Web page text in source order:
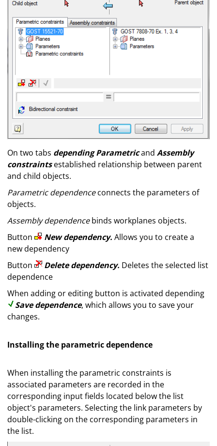
On two tabs depending Parametricand Assembly
constraintsestablished relationship between parent
and child objects.
Parametric dependenceconnects the parameters of
objects.
Assembly dependencebinds workplanes objects.
Button
New dependency. Allows you to create a
new dependency
Button
Delete dependency. Deletes the selected list
dependence
When adding or editing button is activated depending
Save dependence, which allows you to save your
changes.
Installing the parametric dependence
When installing the parametric constraints is
associated parameters are recorded in the
corresponding input fields located below the list
object's parameters. Selecting the link parameters by
double-clicking on the corresponding parameters in
the list.